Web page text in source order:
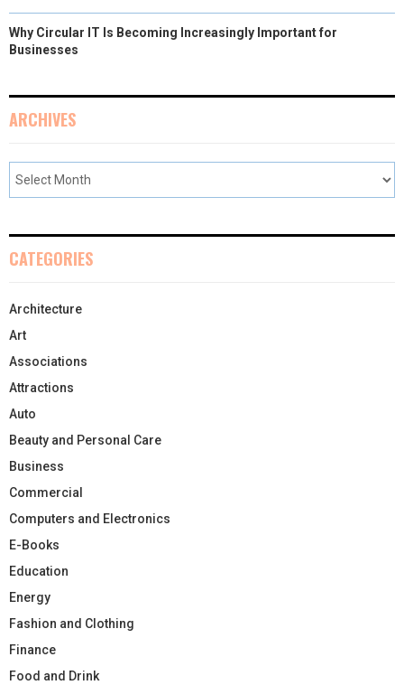
Why Circular IT Is Becoming Increasingly Important for
Businesses
ARCHIVES
CATEGORIES
Architecture
Art
Associations
Attractions
Auto
Beauty and Personal Care
Business
Commercial
Computers and Electronics
E-Books
Education
Energy
Fashion and Clothing
Finance
Food and Drink